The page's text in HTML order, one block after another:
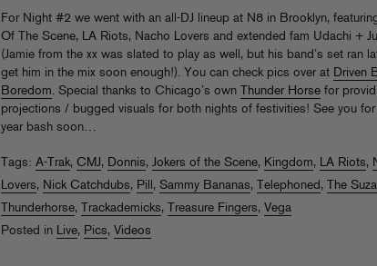
For Night #2 we went with an all-DJ lineup at N8 in Brooklyn,
Of The Scene, LA Riots, Nacho Lovers and extended fam Udachi +
(Jamie from the xx was slated to play as well, but his band’s set ran
get him in the mix soon enough!). You can check pics over at Driven
Boredom. Special thanks to Chicago’s own Thunder Horse for
projections / bugged visuals for both nights of festivities! See you
year bash soon…
Tags: A-Trak, CMJ, Donnis, Jokers of the Scene, Kingdom, LA Riots,
Lovers, Nick Catchdubs, Pill , Sammy Bananas, Telephoned , The
Thunderhorse, Trackademicks, Treasure Fingers, Vega
Posted in Live, Pics, Videos